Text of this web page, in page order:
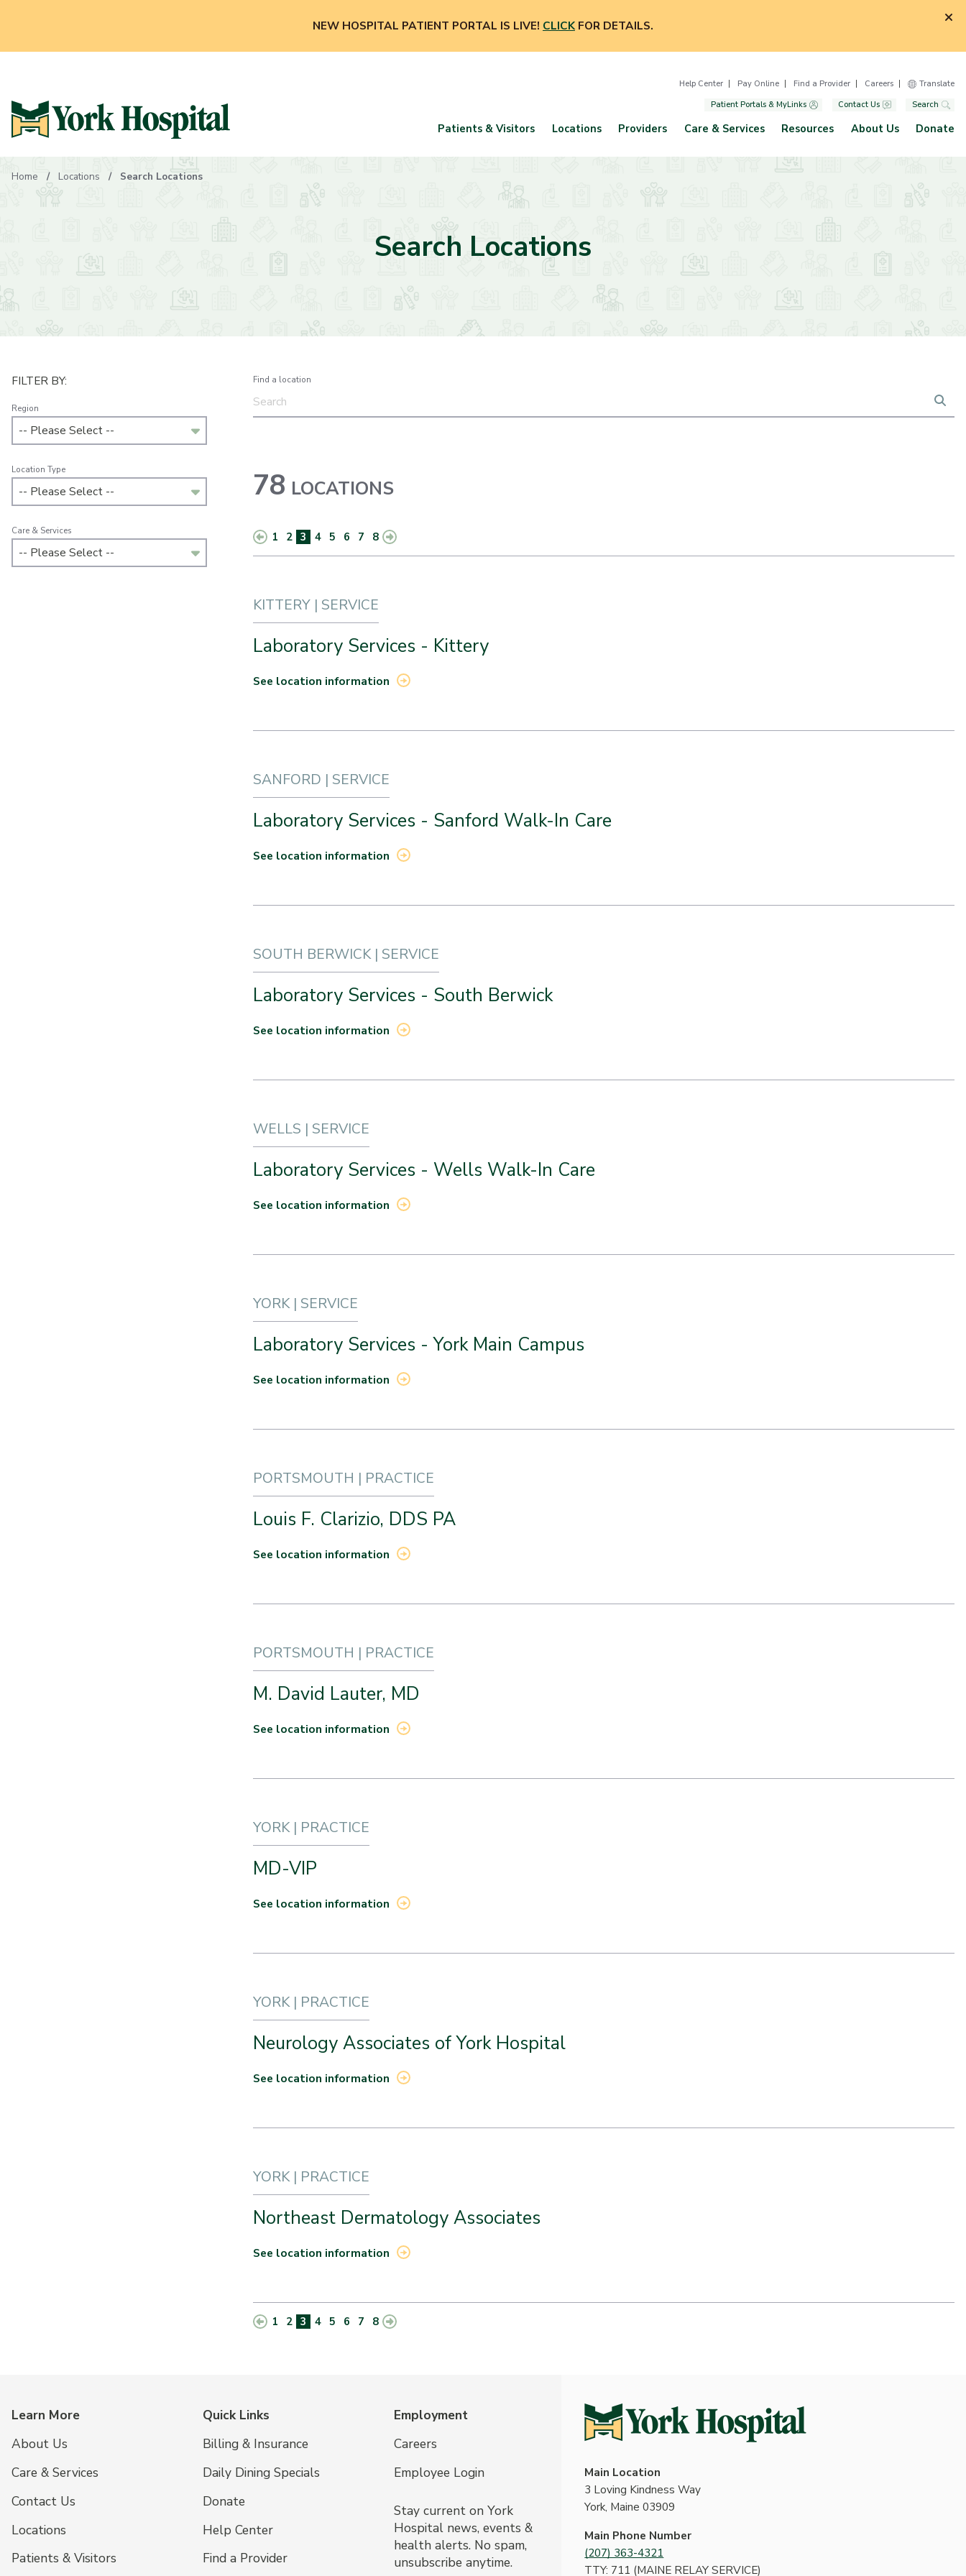
NEW HOSPITAL PATIENT PORTAL IS LIVE! CLICKFOR DETAILS.
Help Center Pay Online Find a Provider Careers
Translate
Patient Portals & MyLinks
Contact Us Search
Patients & Visitors Locations Providers Care & Services Resources About Us Donate
Home Locations Search Locations
Search Locations
FILTER BY:
Region
-- Please Select --
Location Type
-- Please Select --
Care & Services
-- Please Select --
Find a location
78 LOCATIONS
1 2 3 4 5 6 7 8
KITTERY | SERVICE
Laboratory Services - Kittery
See location information
SANFORD | SERVICE
Laboratory Services - Sanford Walk-In Care
See location information
SOUTH BERWICK | SERVICE
Laboratory Services - South Berwick
See location information
WELLS | SERVICE
Laboratory Services - Wells Walk-In Care
See location information
YORK | SERVICE
Laboratory Services - York Main Campus
See location information
PORTSMOUTH | PRACTICE
Louis F. Clarizio, DDS PA
See location information
PORTSMOUTH | PRACTICE
M. David Lauter, MD
See location information
YORK | PRACTICE
MD-VIP
See location information
YORK | PRACTICE
Neurology Associates of York Hospital
See location information
YORK | PRACTICE
Northeast Dermatology Associates
See location information
1 2 3 4 5 6 7 8
Learn More
About Us
Care & Services
Contact Us
Locations
Patients & Visitors
Quick Links
Billing & Insurance
Daily Dining Specials
Donate
Help Center
Find a Provider
Employment
Careers
Employee Login
Stay current on York
Hospital news, events &
health alerts. No spam,
unsubscribe anytime.
Main Location
3 Loving Kindness Way
York, Maine 03909
Main Phone Number
(207) 363-4321
TTY: 711 (MAINE RELAY SERVICE)